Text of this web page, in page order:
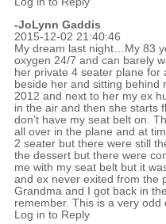
-JoLynn Gaddis
2015-12-02 21:40:46
My dream last night…My 83
oxygen 24/7 and can barely
her private 4 seater plane for
beside her and sitting behind
2012 and next to her my ex
in the air and then she starts
don’t have my seat belt on.
all over in the plane and at
2 seater but there were still
the dessert but there were
me with my seat belt but it
and ex never exited from the
Grandma and I got back in
remember. This is a very
Log in to Reply